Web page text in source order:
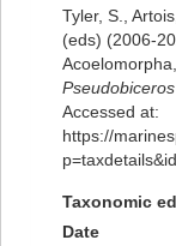
Tyler, S.,
(eds) (2006-
Accessed at:
https://
Taxonomic
Date